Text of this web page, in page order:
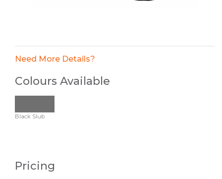
Need More Details?
Colours Available
Black Slub
Pricing